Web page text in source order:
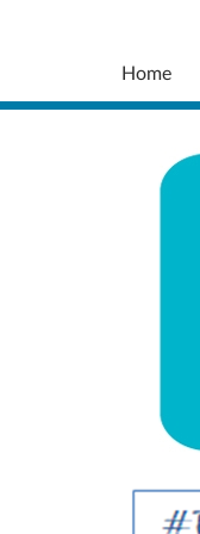
Home